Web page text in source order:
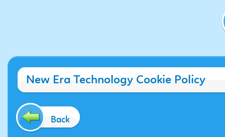
New Era Technology Cookie Policy
Back